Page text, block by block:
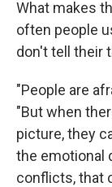
What makes
often people
don't tell their
"People are
"But when
picture, they
the emotional
conflicts, that